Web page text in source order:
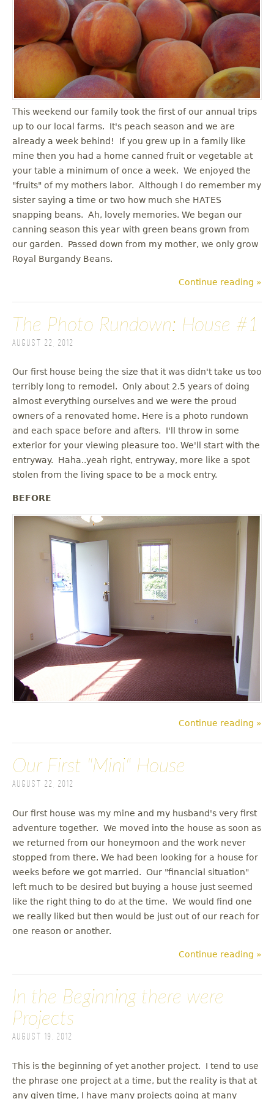
u
This weekend our family took the first of our annual trips
up to our local farms. It's peach season and we are
already a week behind! If you grew up in a family like
mine then you had a home canned fruit or vegetable at
your table a minimum of once a week. We enjoyed the
"fruits" of my mothers labor. Although I do remember my
sister saying a time or two how much she HATES
snapping beans. Ah, lovely memories. We began our
canning season this year with green beans grown from
our garden. Passed down from my mother, we only grow
Royal Burgandy Beans.
Continue reading »
The Photo Rundown: House #1
August 22, 2012
Our first house being the size that it was didn't take us too
terribly long to remodel. Only about 2.5 years of doing
almost everything ourselves and we were the proud
owners of a renovated home. Here is a photo rundown
and each space before and afters. I'll throw in some
exterior for your viewing pleasure too. We'll start with the
entryway. Haha..yeah right, entryway, more like a spot
stolen from the living space to be a mock entry.
BEFORE
Continue reading »
Our First "Mini" House
August 22, 2012
Our first house was my mine and my husband's very first
adventure together. We moved into the house as soon as
we returned from our honeymoon and the work never
stopped from there. We had been looking for a house for
weeks before we got married. Our "financial situation"
left much to be desired but buying a house just seemed
like the right thing to do at the time. We would find one
we really liked but then would be just out of our reach for
one reason or another.
Continue reading »
In the Beginning there were
Projects
August 19, 2012
This is the beginning of yet another project. I tend to use
the phrase one project at a time, but the reality is that at
any given time, I have many projects going at many